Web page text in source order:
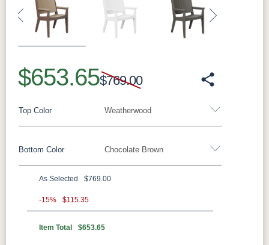
Previous Next
$653.65$769.00
Weatherwood
Top Color
Standard Colors
Navy Blue Smoke GrayWeatherwood
Chocolate Brown
Bottom Color
Black Cedar
As Selected $769.00
-15% $115.35
Item Total $653.65